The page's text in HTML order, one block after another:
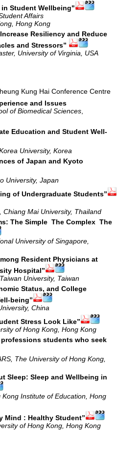
Student Wellbeing"
Affairs
Hong Kong
Increase Resiliency and Reduce
and Stressors”
University of Virginia, USA
Kung Hai Conference Centre
and Issues
of Biomedical Sciences
Education and Student Well-
University, Korea
of Japan and Kyoto
University, Japan
of Undergraduate Students”
Chiang Mai University, Thailand
The Simple The Complex The
University of Singapore,
Resident Physicians at
Hospital”
University, Taiwan
Status, and College
being”
China
Stress Look Like”
of Hong Kong, Hong Kong
students who seek
The University of Hong Kong,
Sleep: Sleep and Wellbeing in
Institute of Education, Hong
Mind : Healthy Student”
of Hong Kong , Hong Kong